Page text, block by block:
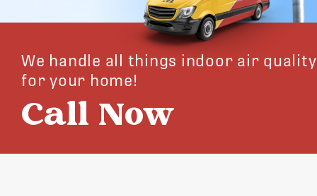
We handle all things indoor air quality
for your home!
Call Now